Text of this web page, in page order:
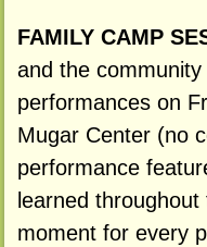
FAMILY CAMP
and the
performances on
Mugar Center (no
performance
learned
moment for every